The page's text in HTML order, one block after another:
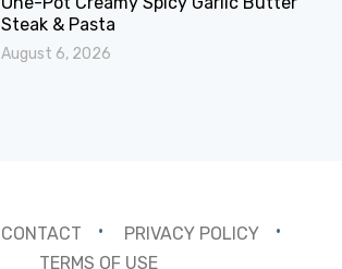
Steak & Pasta
August 6, 2026
CONTACT
PRIVACY POLICY
TERMS OF USE